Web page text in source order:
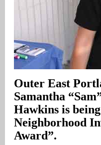
Outer East
Samantha
Hawkins is
Neighborhood
Award”.